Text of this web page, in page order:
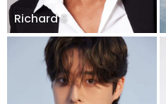
Richard S